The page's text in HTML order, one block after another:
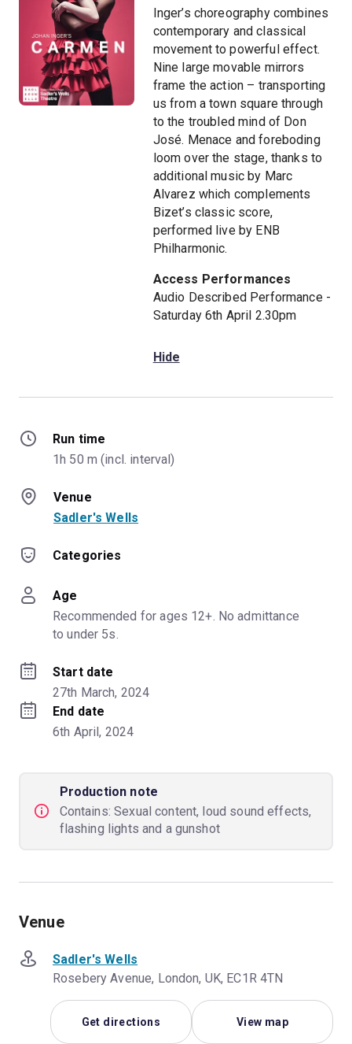
Inger’s choreography combines
contemporary and classical
movement to powerful effect.
Nine large movable mirrors
frame the action – transporting
us from a town square through
to the troubled mind of Don
José. Menace and foreboding
loom over the stage, thanks to
additional music by Marc
Alvarez which complements
Bizet’s classic score,
performed live by ENB
Philharmonic.
Access Performances
Audio Described Performance -
Saturday 6th April 2.30pm
Hide
Run time
1h 50 m (incl. interval)
Venue
Sadler's Wells
Categories
Age
Recommended for ages 12+. No admittance
to under 5s.
Start date
27th March, 2024
End date
6th April, 2024
Production note
Contains: Sexual content, loud sound effects,
flashing lights and a gunshot
Venue
Sadler's Wells
Rosebery Avenue, London, UK, EC1R 4TN
Get directions View map